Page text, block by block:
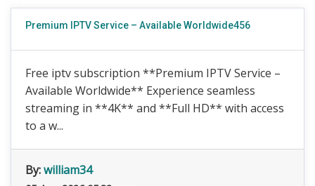
Premium IPTV Service – Available Worldwide456
Free iptv subscription **Premium IPTV Service –
Available Worldwide** Experience seamless
streaming in **4K** and **Full HD** with access
to a w...
By:william34